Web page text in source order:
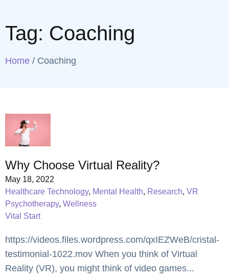
Tag: Coaching
Home / Coaching
Why Choose Virtual Reality?
May 18, 2022
Healthcare Technology, Mental Health, Research, VR
Psychotherapy, Wellness
Vital Start
https://videos.files.wordpress.com/qxIEZWeB/cristal-
testimonial-1022.mov When you think of Virtual
Reality (VR), you might think of video games...